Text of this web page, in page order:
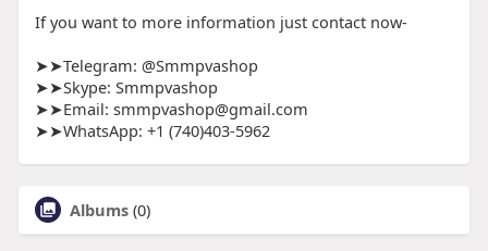
If you want to more information just contact now-
➤➤Telegram: @Smmpvashop
➤➤Skype: Smmpvashop
➤➤Email: smmpvashop@gmail.com
➤➤WhatsApp: ‪+1 (740)403-5962
Albums (0)